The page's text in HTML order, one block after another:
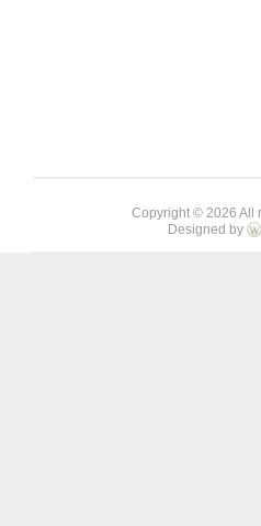
Copyright © 2026 All
Designed by